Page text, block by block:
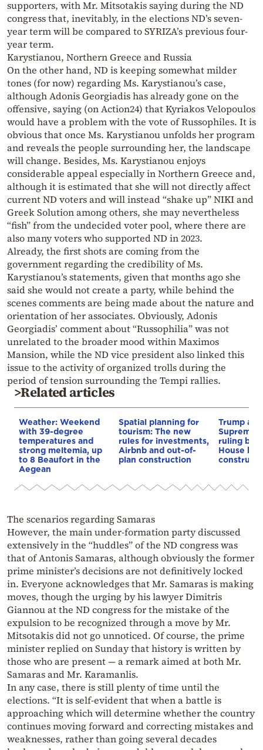
supporters, with Mr. Mitsotakis saying during the ND
congress that, inevitably, in the elections ND’s seven-
year term will be compared to SYRIZA’s previous four-
year term.
Karystianou, Northern Greece and Russia
On the other hand, ND is keeping somewhat milder
tones (for now) regarding Ms. Karystianou’s case,
although Adonis Georgiadis has already gone on the
offensive, saying (on Action24) that Kyriakos Velopoulos
would have a problem with the vote of Russophiles. It is
obvious that once Ms. Karystianou unfolds her program
and reveals the people surrounding her, the landscape
will change. Besides, Ms. Karystianou enjoys
considerable appeal especially in Northern Greece and,
although it is estimated that she will not directly affect
current ND voters and will instead “shake up” NIKI and
Greek Solution among others, she may nevertheless
“fish” from the undecided voter pool, where there are
also many voters who supported ND in 2023.
Already, the first shots are coming from the
government regarding the credibility of Ms.
Karystianou’s statements, given that months ago she
said she would not create a party, while behind the
scenes comments are being made about the nature and
orientation of her associates. Obviously, Adonis
Georgiadis’ comment about “Russophilia” was not
unrelated to the broader mood within Maximos
Mansion, while the ND vice president also linked this
issue to the activity of organized trolls during the
period of tension surrounding the Tempi rallies.
>Related articles
Weather: Weekend
with 39-degree
temperatures and
strong meltemia, up
to 8 Beaufort in the
Aegean
Spatial planning for
tourism: The new
rules for investments,
Airbnb and out-of-
plan construction
Trump
Supreme
ruling
House
The scenarios regarding Samaras
However, the main under-formation party discussed
extensively in the “huddles” of the ND congress was
that of Antonis Samaras, although obviously the former
prime minister’s decisions are not definitively locked
in. Everyone acknowledges that Mr. Samaras is making
moves, though the urging by his lawyer Dimitris
Giannou at the ND congress for the mistake of the
expulsion to be recognized through a move by Mr.
Mitsotakis did not go unnoticed. Of course, the prime
minister replied on Sunday that history is written by
those who are present — a remark aimed at both Mr.
Samaras and Mr. Karamanlis.
In any case, there is still plenty of time until the
elections. “It is self-evident that when a battle is
approaching which will determine whether the country
continues moving forward and correcting mistakes and
weaknesses, rather than going several decades